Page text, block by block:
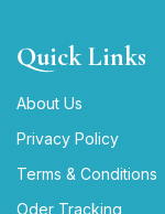
Quick Links
About Us
Privacy Policy
Terms & Conditions
Oder Tracking